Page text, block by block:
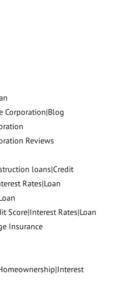
Corporation|Blog
Reviews
loans|Credit
Rates|Loan
Score|Interest Rates|Loan
Insurance